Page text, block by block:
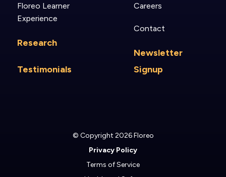
Floreo Learner
Experience
Research
Testimonials
Careers
Contact
Newsletter
Signup
© Copyright 2026 Floreo
Privacy Policy
Terms of Service